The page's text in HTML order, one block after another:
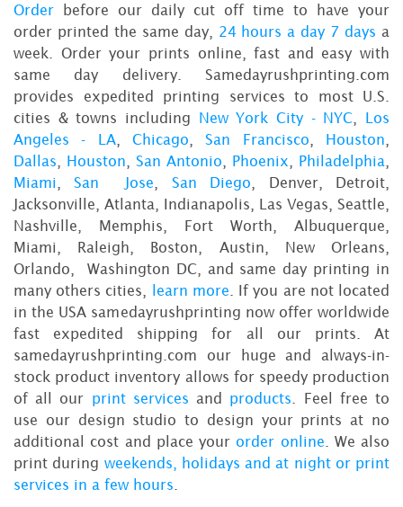
Order before our daily cut off time to have your
order printed the same day, 24 hours a day 7 days a
week. Order your prints online, fast and easy with
same day delivery. Samedayrushprinting.com
provides expedited printing services to most U.S.
cities & towns including New York City - NYC
Los
Angeles - LA,Chicago ,San Francisco Houston
Dallas
Houston San Antonio Phoenix Philadelphia
Miami
,San Jose San Diego , Denver, Detroit,
Jacksonville, Atlanta, Indianapolis, Las Vegas, Seattle,
Nashville, Memphis, Fort Worth, Albuquerque,
Miami, Raleigh, Boston, Austin, New Orleans,
Orlando, Washington DC, and same day printing in
many others cities,
learn more . If you are not located
in the USA samedayrushprinting now offer worldwide
fast expedited shipping for all our prints. At
samedayrushprinting.com our huge and always-in-
stock product inventory allows for speedy production
of all our print services and products . Feel free to
use our design studio to design your prints at no
additional cost and place yourorder online . We also
print during weekends, holidays and at night or print
services in a few hours